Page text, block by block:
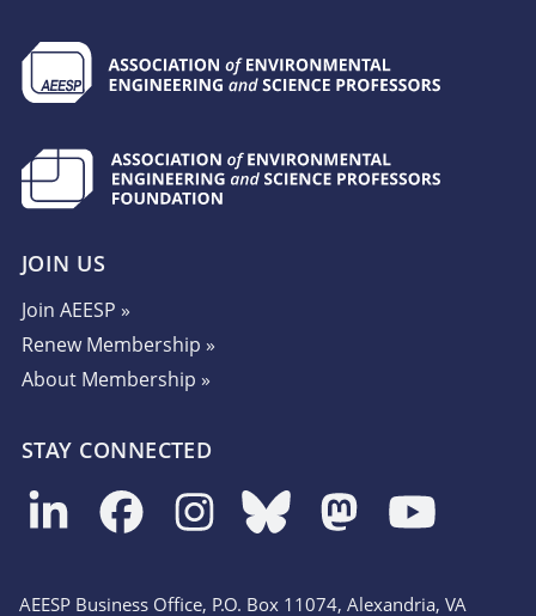
JOIN US
Join AEESP »
Renew Membership »
About Membership »
STAY CONNECTED
AEESP Business Office, P.O. Box 11074, Alexandria, VA